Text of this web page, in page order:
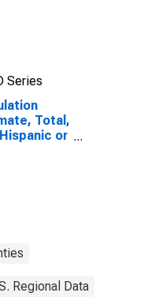
Series
Total,
or
Regional Data